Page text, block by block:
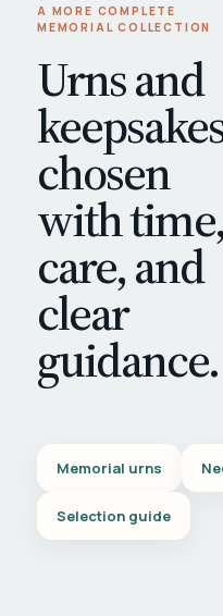
A MORE COMPLETE
MEMORIAL COLLECTION
Urns and
chosen
with time,
care, and
clear
guidance.
Memorial urns
Selection guide